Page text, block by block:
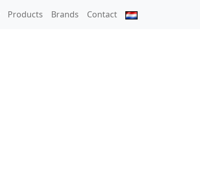
Products Brands
Contact